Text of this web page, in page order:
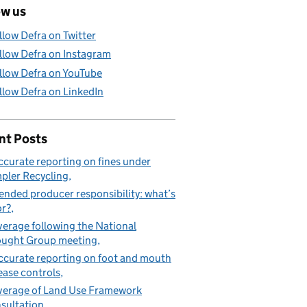
us
Defra on Twitter
Defra on Instagram
Defra on YouTube
Defra on LinkedIn
Posts
reporting on fines under
Recycling
producer responsibility: what’s
following the National
Group meeting
reporting on foot and mouth
controls
of Land Use Framework